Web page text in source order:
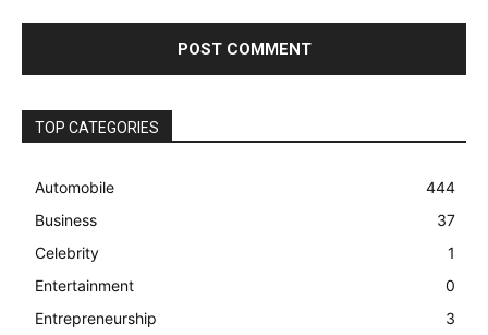
TOP CATEGORIES
Automobile
444
Business
37
Celebrity
1
Entertainment
0
Entrepreneurship
3